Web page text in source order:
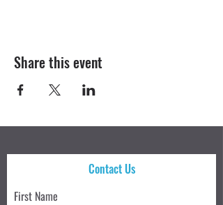
Share this event
Contact Us
First Name